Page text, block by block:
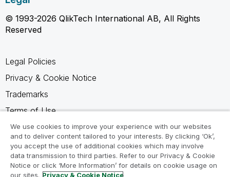
© 1993-2026 QlikTech International AB, All Rights
Reserved
Legal Policies
Privacy & Cookie Notice
Trademarks
Terms of Use
Legal Agreements
Product Terms
Do not share my info
We use cookies to improve your experience with our websites
and to deliver content tailored to your interests. By clicking ‘Ok’,
you accept the use of additional cookies which may involve
data transmission to third parties. Refer to our Privacy & Cookie
Notice or click ‘More Information’ for details on cookie usage on
our sites. Privacy & Cookie Notice